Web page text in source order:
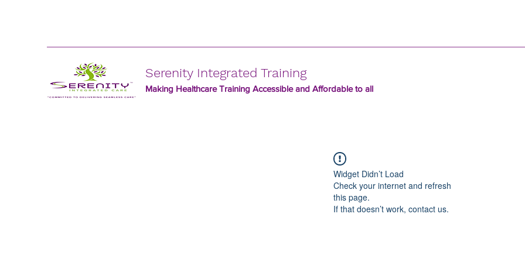
Serenity Integrated Training
Making Healthcare Training Accessible and Affordable to all
Widget Didn’t Load
Check your internet and refresh
this page.
If that doesn’t work, contact us.